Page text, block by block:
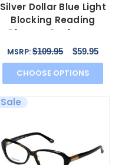
Silver Dollar Blue Light
Blocking Reading
Glasses Cashmere
450 in Tortoise 53mm
MSRP:$109.95 $59.95
CHOOSE OPTIONS
Sale